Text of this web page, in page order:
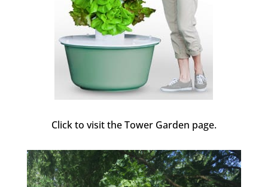
Click to visit the Tower Garden page.